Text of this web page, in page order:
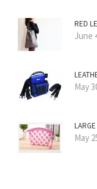
RED
June
May
May